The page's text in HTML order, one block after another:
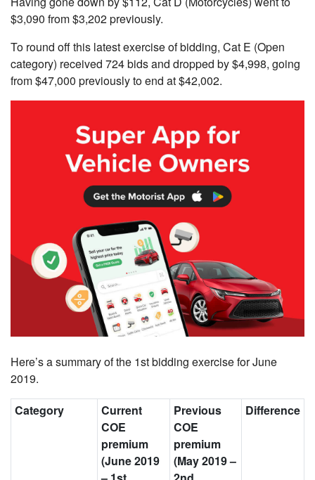
$3,090 from $3,202 previously.
To round off this latest exercise of bidding, Cat E (Open
category) received 724 bids and dropped by $4,998, going
from$47,000 previously to end at $42,002.
Here’s a summary of the 1st bidding exercise for June
2019.
Category
Current
COE
premium
(June 2019
Previous
COE
premium
(May 2019–
Difference